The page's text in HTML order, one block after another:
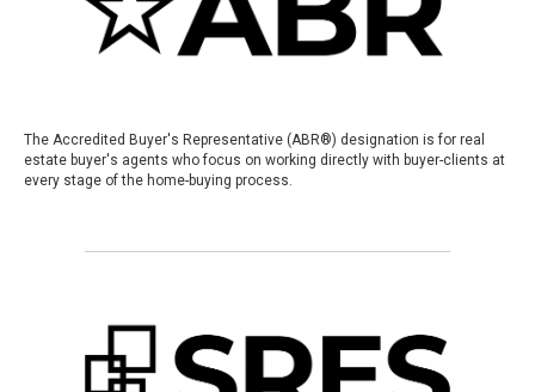
The Accredited Buyer's Representative (ABR®) designation is for real
estate buyer's agents who focus on working directly with buyer-clients at
every stage of the home-buying process.